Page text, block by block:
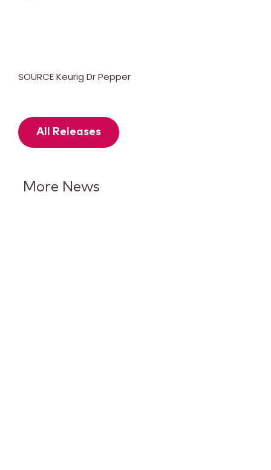
SOURCE Keurig Dr Pepper
All Releases
More News